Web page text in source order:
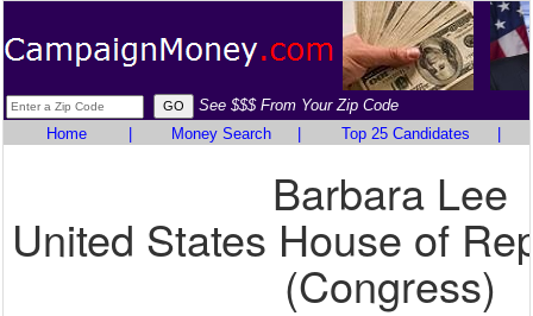
See $$$ From Your Zip Code
Home
Money Search Top 25 Candidates
Barbara Lee
United States House of
(Congress)